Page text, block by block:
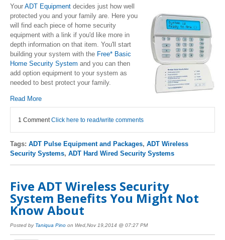
Your ADT Equipment decides just how well
protected you and your family are. Here you
will find each piece of home security
equipment with a link if you'd like more in
depth information on that item. You'll start
building your system with the Free* Basic
Home Security System and you can then
add option equipment to your system as
needed to best protect your family.
Read More
1 Comment Click here to read/write comments
Tags: ADT Pulse Equipment and Packages, ADT Wireless
Security Systems, ADT Hard Wired Security Systems
Five ADT Wireless Security
System Benefits You Might Not
Know About
Posted by Taniqua Pino on Wed,Nov 19,2014 @ 07:27 PM